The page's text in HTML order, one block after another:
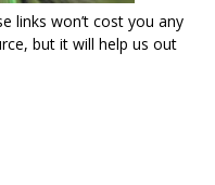
links won’t cost you any
but it will help us out